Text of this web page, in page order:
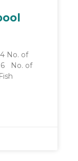
No. of
6 No. of